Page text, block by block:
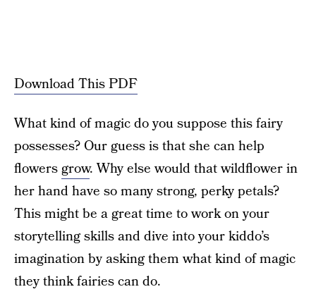
Download This PDF
What kind of magic do you suppose this fairy
possesses? Our guess is that she can help
flowersgrow. Why else would that wildflower in
her hand have so many strong, perky petals?
This might be a great time to work on your
storytelling skills and dive into your kiddo’s
imagination by asking them what kind of magic
they think fairies can do.